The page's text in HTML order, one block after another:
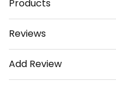
Products
Reviews
Add Review